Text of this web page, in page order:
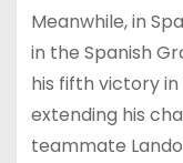
Meanwhile, in
in the Spanish
his fifth victory
extending his
teammate Lando